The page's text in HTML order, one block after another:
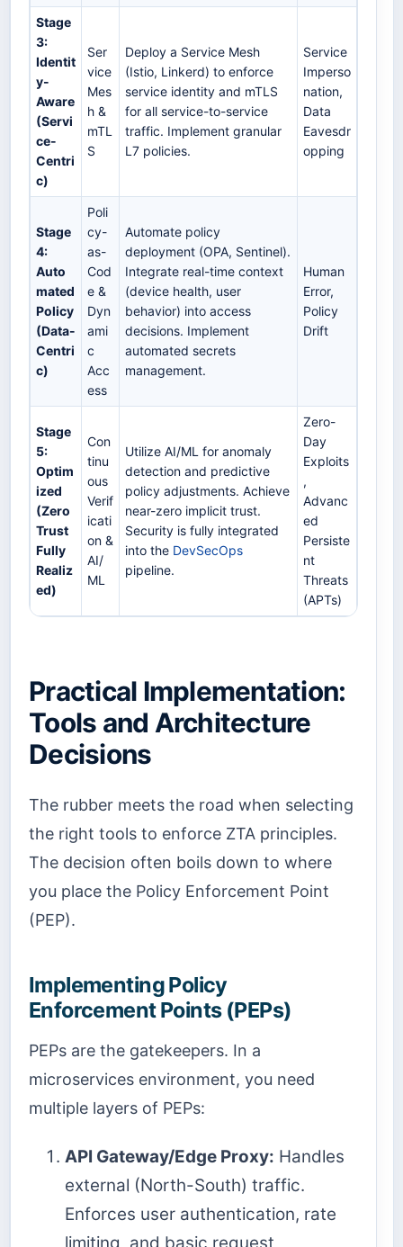
Stage
3:
Identit
y-
Aware
(Servi
ce-
Centri
c)
Ser
vice
Mes
h &
mTL
S
Deploy a Service Mesh
(Istio, Linkerd) to enforce
service identity and mTLS
for all service-to-service
traffic. Implement granular
L7 policies.
Service
Imperso
nation,
Data
Eavesdr
opping
Stage
4:
Auto
mated
Policy
(Data-
Centri
c)
Poli
cy-
as-
Cod
e &
Dyn
ami
c
Acc
ess
Automate policy
deployment (OPA, Sentinel).
Integrate real-time context
(device health, user
behavior) into access
decisions. Implement
automated secrets
management.
Human
Error,
Policy
Drift
Stage
5:
Optim
ized
(Zero
Trust
Fully
Realiz
ed)
Con
tinu
ous
Verif
icati
on &
AI/
ML
Utilize AI/ML for anomaly
detection and predictive
policy adjustments. Achieve
near-zero implicit trust.
Security is fully integrated
into the DevSecOps
pipeline.
Zero-
Day
Exploits
,
Advanc
ed
Persiste
nt
Threats
(APTs)
Practical Implementation:
Tools and Architecture
Decisions
The rubber meets the road when selecting
the right tools to enforce ZTA principles.
The decision often boils down to where
you place the Policy Enforcement Point
(PEP).
Implementing Policy
Enforcement Points (PEPs)
PEPs are the gatekeepers. In a
microservices environment, you need
multiple layers of PEPs:
API Gateway/Edge Proxy: Handles
external (North-South) traffic.
Enforces user authentication, rate